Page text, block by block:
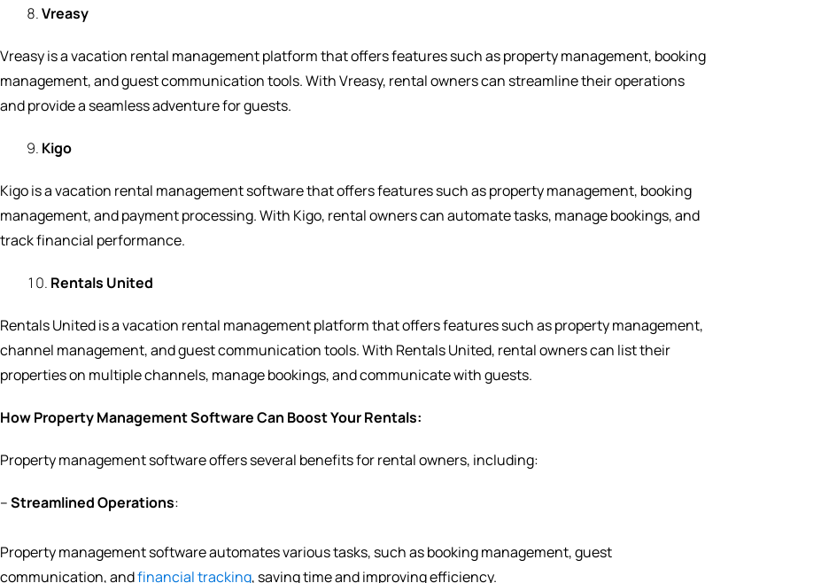
Vreasy
Vreasy is a vacation rental management platform that offers features such as property management, booking
management, and guest communication tools. With Vreasy, rental owners can streamline their operations
and provide a seamless adventure for guests.
Kigo
Kigo is a vacation rental management software that offers features such as property management, booking
management, and payment processing. With Kigo, rental owners can automate tasks, manage bookings, and
track financial performance.
Rentals United
Rentals United is a vacation rental management platform that offers features such as property management,
channel management, and guest communication tools. With Rentals United, rental owners can list their
properties on multiple channels, manage bookings, and communicate with guests.
How Property Management Software Can Boost Your Rentals:
Property management software offers several benefits for rental owners, including:
–Streamlined Operations:
Property management software automates various tasks, such as booking management, guest
communication, andfinancial tracking, saving time and improving efficiency.